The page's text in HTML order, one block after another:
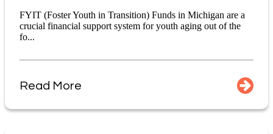
FYIT (Foster Youth in Transition) Funds in Michigan are a
crucial financial support system for youth aging out of the
fo...
Read More